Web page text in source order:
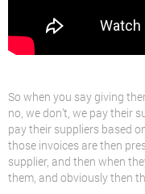
So when you say giving
no, we don’t, we pay their
pay their suppliers based
those invoices are then
supplier, and then when
them, and obviously then